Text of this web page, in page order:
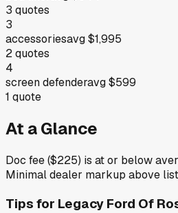
3 quotes
3
accessoriesavg$1,995
2quotes
4
screen defenderavg$599
1 quote
At a Glance
Doc fee ($225) is at or below
Minimal dealer markup above
Tips for Legacy Ford Of